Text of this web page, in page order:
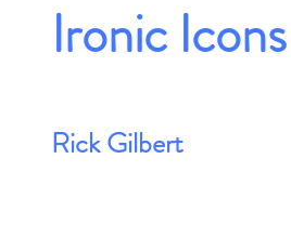
Ironic Icons
Rick Gilbert